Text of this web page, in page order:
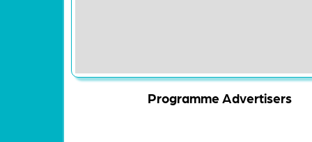
Programme Advertisers